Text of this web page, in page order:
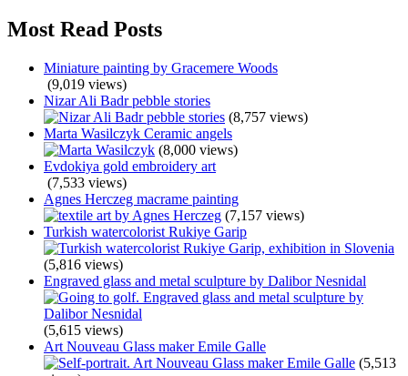
Most Read Posts
Miniature painting by Gracemere Woods
(9,019 views)
Nizar Ali Badr pebble stories
(8,757 views)
Marta Wasilczyk Ceramic angels
(8,000 views)
Evdokiya gold embroidery art
(7,533 views)
Agnes Herczeg macrame painting
(7,157 views)
Turkish watercolorist Rukiye Garip
(5,816 views)
Engraved glass and metal sculpture by Dalibor Nesnidal
(5,615 views)
Art Nouveau Glass maker Emile Galle
(5,513